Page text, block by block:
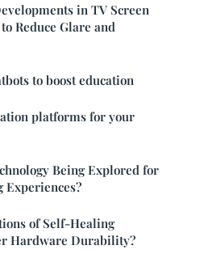
in TV Screen
Reduce Glare and
to boost education
platforms for your
Being Explored for
Experiences?
of Self-Healing
Hardware Durability?